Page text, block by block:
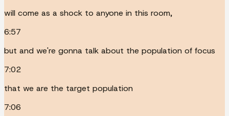
will come as a shock to anyone in this room,
6:57
but and we're gonna talk about the population of focus
7:02
that we are the target population
7:06